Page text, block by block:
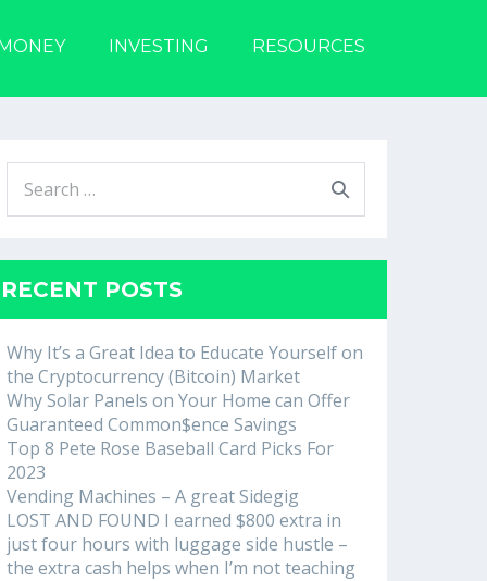
INVESTING RESOURCES
for:
RECENT POSTS
Why It’s a Great Idea to Educate Yourself on
the Cryptocurrency (Bitcoin) Market
Why Solar Panels on Your Home can Offer
Guaranteed Common$ence Savings
Top 8 Pete Rose Baseball Card Picks For
2023
Vending Machines – A great Sidegig
LOST AND FOUND I earned $800 extra in
just four hours with luggage side hustle –
the extra cash helps when I’m not teaching